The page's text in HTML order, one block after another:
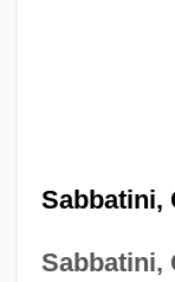
Sabbatini,
Sabbatini,